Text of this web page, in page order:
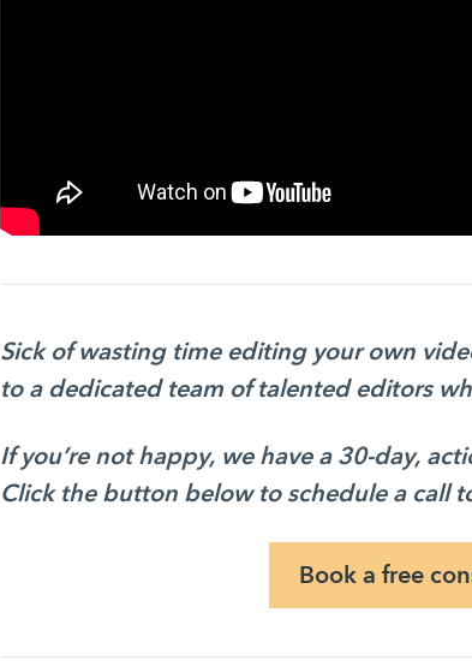
Sick of wasting time editing your own
to a dedicated team of talented editors
If you’re not happy, we have a 30-day,
Click the button below to schedule a call
Book a free